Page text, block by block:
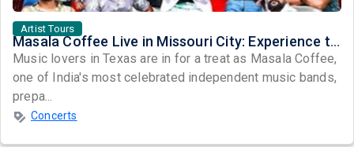
Artist Tours
Masala Coffee Live in Missouri City: Experience the Energy of One of South India's Most Dynamic Bands
Music lovers in Texas are in for a treat as Masala Coffee,
one of India's most celebrated independent music bands,
prepa...
Concerts